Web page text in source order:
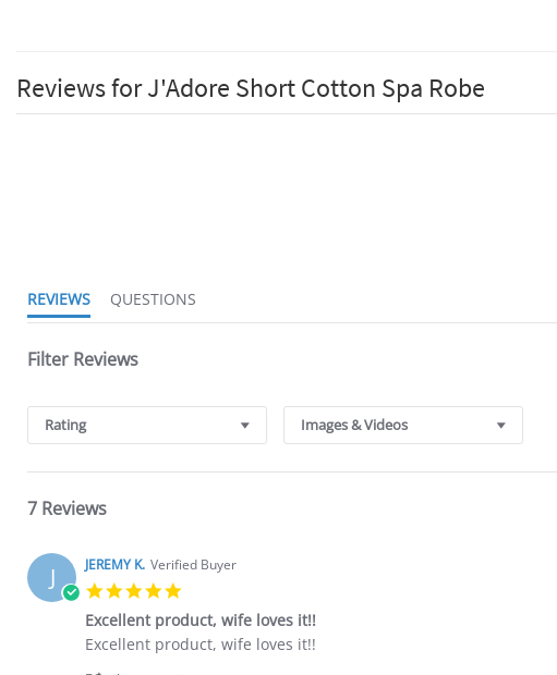
Reviews for J'Adore Short Cotton Spa Robe
REVIEWS
QUESTIONS
Filter Reviews
Rating Images & Videos
7 Reviews
J JEREMY K. Verified Buyer
star
rating
Excellent product, wife loves it!!
Review
review
Excellent product, wife loves it!!